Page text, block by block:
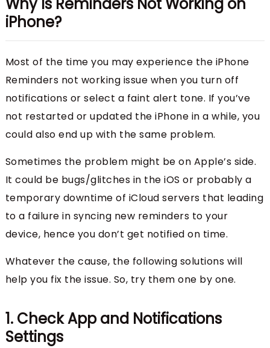
Why Is Reminders Not Working on
iPhone?
Most of the time you may experience the iPhone
Reminders not working issue when you turn off
notifications or select a faint alert tone. If you’ve
not restarted or updated the iPhone in a while, you
could also end up with the same problem.
Sometimes the problem might be on Apple’s side.
It could be bugs/glitches in the iOS or probably a
temporary downtime of iCloud servers that leading
to a failure in syncing new reminders to your
device, hence you don’t get notified on time.
Whatever the cause, the following solutions will
help you fix the issue. So, try them one by one.
1. Check App and Notifications
Settings